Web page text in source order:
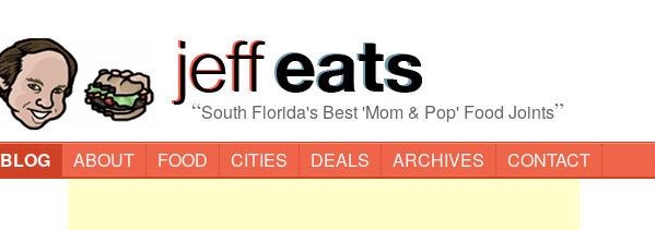
“South Florida's Best 'Mom & Pop' Food Joints”
BLOG ABOUT FOOD CITIES DEALS ARCHIVES CONTACT